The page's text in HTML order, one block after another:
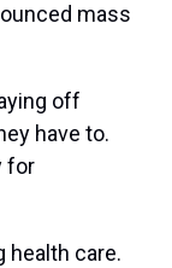
mass
off
have to.
for
health care.